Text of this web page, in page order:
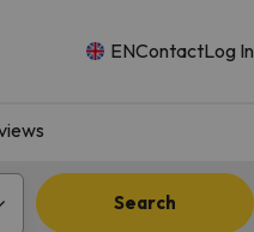
ENContactLog In
Search